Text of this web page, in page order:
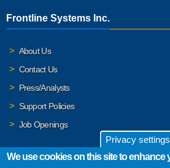
Frontline Systems Inc.
About Us
Contact Us
Press/Analysts
Support Policies
Job Openings
Privacy settings
We use cookies on this site to enhance